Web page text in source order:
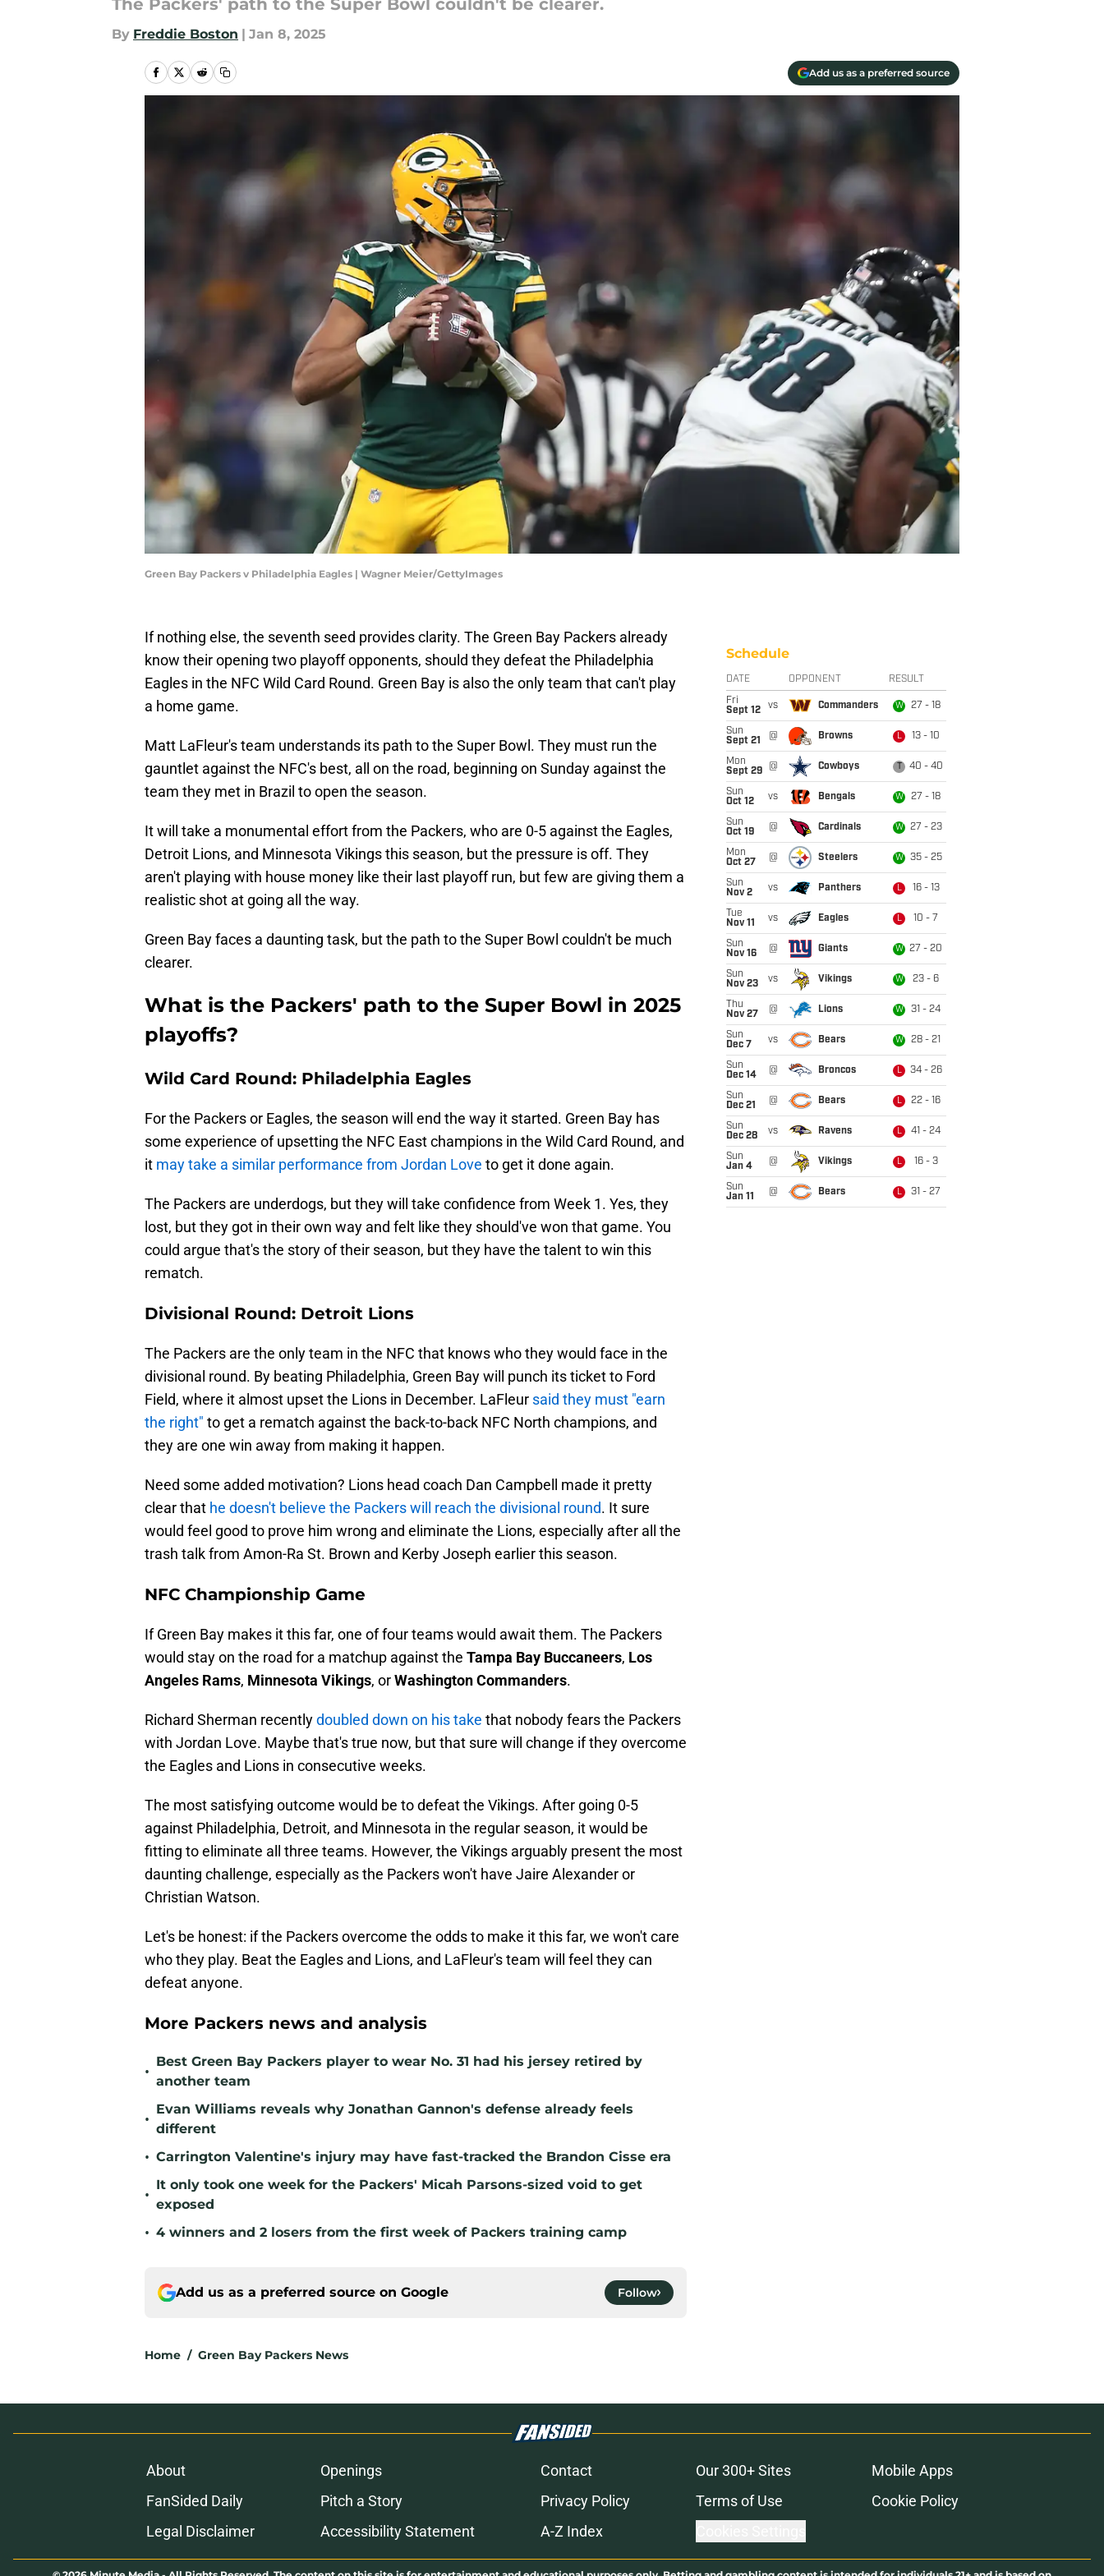
The Packers' path to the Super Bowl couldn't be clearer.
By Freddie Boston | Jan 8, 2025
Add us as a preferred source
Green Bay Packers v Philadelphia Eagles | Wagner Meier/GettyImages
If nothing else, the seventh seed provides clarity. The Green Bay Packers already
know their opening two playoff opponents, should they defeat the Philadelphia
Eagles in the NFC Wild Card Round. Green Bay is also the only team that can't play
a home game.
Matt LaFleur's team understands its path to the Super Bowl. They must run the
gauntlet against the NFC's best, all on the road, beginning on Sunday against the
team they met in Brazil to open the season.
It will take a monumental effort from the Packers, who are 0-5 against the Eagles,
Detroit Lions, and Minnesota Vikings this season, but the pressure is off. They
aren't playing with house money like their last playoff run, but few are giving them a
realistic shot at going all the way.
Green Bay faces a daunting task, but the path to the Super Bowl couldn't be much
clearer.
What is the Packers' path to the Super Bowl in 2025
playoffs?
Wild Card Round: Philadelphia Eagles
For the Packers or Eagles, the season will end the way it started. Green Bay has
some experience of upsetting the NFC East champions in the Wild Card Round, and
it may take a similar performance from Jordan Love to get it done again.
The Packers are underdogs, but they will take confidence from Week 1. Yes, they
lost, but they got in their own way and felt like they should've won that game. You
could argue that's the story of their season, but they have the talent to win this
rematch.
Divisional Round: Detroit Lions
The Packers are the only team in the NFC that knows who they would face in the
divisional round. By beating Philadelphia, Green Bay will punch its ticket to Ford
Field, where it almost upset the Lions in December. LaFleur said they must "earn
the right" to get a rematch against the back-to-back NFC North champions, and
they are one win away from making it happen.
Need some added motivation? Lions head coach Dan Campbell made it pretty
clear that he doesn't believe the Packers will reach the divisional round. It sure
would feel good to prove him wrong and eliminate the Lions, especially after all the
trash talk from Amon-Ra St. Brown and Kerby Joseph earlier this season.
NFC Championship Game
If Green Bay makes it this far, one of four teams would await them. The Packers
would stay on the road for a matchup against the Tampa Bay Buccaneers, Los
Angeles Rams, Minnesota Vikings, orWashington Commanders.
Richard Sherman recentlydoubled down on his take that nobody fears the Packers
with Jordan Love. Maybe that's true now, but that sure will change if they overcome
the Eagles and Lions in consecutive weeks.
The most satisfying outcome would be to defeat the Vikings. After going 0-5
against Philadelphia, Detroit, and Minnesota in the regular season, it would be
fitting to eliminate all three teams. However, the Vikings arguably present the most
daunting challenge, especially as the Packers won't have Jaire Alexander or
Christian Watson.
Let's be honest: if the Packers overcome the odds to make it this far, we won't care
who they play. Beat the Eagles and Lions, and LaFleur's team will feel they can
defeat anyone.
More Packers news and analysis
•
Best Green Bay Packers player to wear No. 31 had his jersey retired by
another team
•
Evan Williams reveals why Jonathan Gannon's defense already feels
different
• Carrington Valentine's injury may have fast-tracked the Brandon Cisse era
•
It only took one week for the Packers' Micah Parsons-sized void to get
exposed
• 4 winners and 2 losers from the first week of Packers training camp
Add us as a preferred source on Google Follow
Home / Green Bay Packers News
Schedule
DATE OPPONENT RESULT
Fri
Sept 12
vs Commanders W 27 - 18
Sun
Sept 21
@ Browns L 13 - 10
Mon
Sept 29
@ Cowboys 40 - 40
Sun
Oct 12
vs Bengals W 27 - 18
Sun
Oct 19
@ Cardinals W 27 - 23
Mon
Oct 27
@ Steelers W 35 - 25
Sun
Nov 2
vs Panthers L 16 - 13
Tue
Nov 11
vs Eagles L 10 - 7
Sun
Nov 16
@ Giants W 27 - 20
Sun
Nov 23
vs Vikings W 23 - 6
Thu
Nov 27
@ Lions W 31 - 24
Sun
Dec 7
vs Bears W 28 - 21
Sun
Dec 14
@ Broncos L 34 - 26
Sun
Dec 21
@ Bears L 22 - 16
Sun
Dec 28
vs Ravens L 41 - 24
Sun
Jan 4
@ Vikings L 16 - 3
Sun
Jan 11
@ Bears L 31 - 27
About Openings Contact Our 300+ Sites
Mobile Apps
FanSided Daily
Pitch a Story Privacy Policy Terms of Use
Cookie Policy
Legal Disclaimer
Accessibility Statement A-Z Index